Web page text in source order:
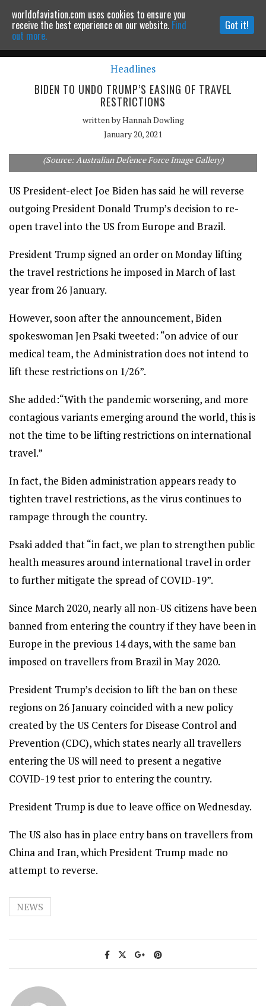
Powered by MOMENTUMMEDIA
Continue to website
Headlines
BIDEN TO UNDO TRUMP’S EASING OF TRAVEL
RESTRICTIONS
written byHannah Dowling
January 20, 2021
(Source: Australian Defence Force Image Gallery)
US President-elect Joe Biden has said he will reverse
outgoing President Donald Trump’s decision to re-
open travel into the US from Europe and Brazil.
President Trump signed an order on Monday lifting
the travel restrictions he imposed in March of last
year from 26 January.
However, soon after the announcement, Biden
spokeswoman Jen Psaki tweeted: “on advice of our
medical team, the Administration does not intend to
lift these restrictions on 1/26”.
She added:“With the pandemic worsening, and more
contagious variants emerging around the world, this is
not the time to be lifting restrictions on international
travel.”
In fact, the Biden administration appears ready to
tighten travel restrictions, as the virus continues to
rampage through the country.
Psaki added that “in fact, we plan to strengthen public
health measures around international travel in order
to further mitigate the spread of COVID-19”.
Since March 2020, nearly all non-US citizens have been
banned from entering the country if they have been in
Europe in the previous 14 days, with the same ban
imposed on travellers from Brazil in May 2020.
President Trump’s decision to lift the ban on these
regions on 26 January coincided with a new policy
created by the US Centers for Disease Control and
Prevention (CDC), which states nearly all travellers
entering the US will need to present a negative
COVID-19 test prior to entering the country.
President Trump is due to leave office on Wednesday.
The US also has in place entry bans on travellers from
China and Iran, which President Trump made no
attempt to reverse.
NEWS
worldofaviation.com uses cookies to ensure you
receive the best experience on our website. Find
out more.
Got it!